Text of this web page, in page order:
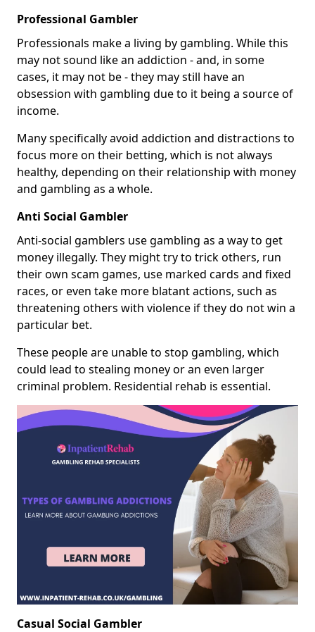
Professional Gambler
Professionals make a living by gambling. While this
may not sound like an addiction - and, in some
cases, it may not be - they may still have an
obsession with gambling due to it being a source of
income.
Many specifically avoid addiction and distractions to
focus more on their betting, which is not always
healthy, depending on their relationship with money
and gambling as a whole.
Anti Social Gambler
Anti-social gamblers use gambling as a way to get
money illegally. They might try to trick others, run
their own scam games, use marked cards and fixed
races, or even take more blatant actions, such as
threatening others with violence if they do not win a
particular bet.
These people are unable to stop gambling, which
could lead to stealing money or an even larger
criminal problem. Residential rehab is essential.
Casual Social Gambler